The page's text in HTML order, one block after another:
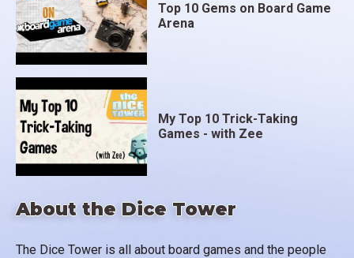
About the Dice Tower
The Dice Tower is all about board games and the people
Top 10 Gems on Board Game
Arena
My Top 10 Trick-Taking
Games - with Zee